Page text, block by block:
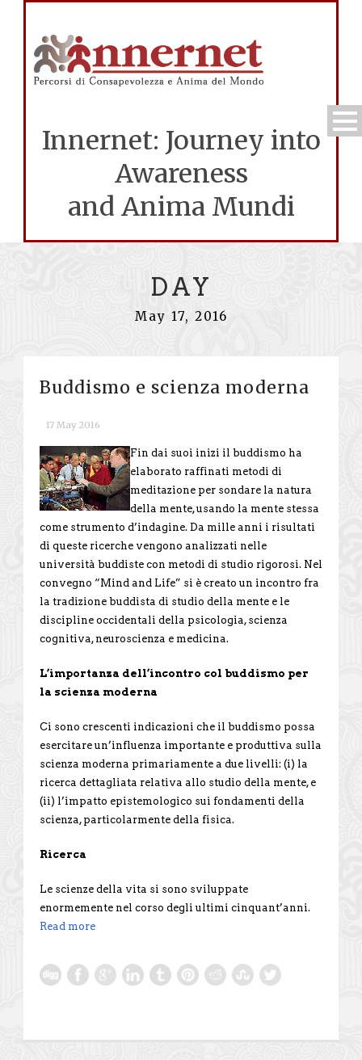
Innernet: Journey into
Awareness
and Anima Mundi
DAY
May 17, 2016
Buddismo e scienza moderna
17 May 2016
Fin dai suoi inizi il buddismo ha
elaborato raffinati metodi di
meditazione per sondare la natura
della mente, usando la mente stessa
come strumento d’indagine. Da mille anni i risultati
di queste ricerche vengono analizzati nelle
università buddiste con metodi di studio rigorosi. Nel
convegno “Mind and Life” si è creato un incontro fra
la tradizione buddista di studio della mente e le
discipline occidentali della psicologia, scienza
cognitiva, neuroscienza e medicina.
L’importanza dell’incontro col buddismo per
la scienza moderna
Ci sono crescenti indicazioni che il buddismo possa
esercitare un’influenza importante e produttiva sulla
scienza moderna primariamente a due livelli: (i) la
ricerca dettagliata relativa allo studio della mente, e
(ii) l’impatto epistemologico sui fondamenti della
scienza, particolarmente della fisica.
Ricerca
Le scienze della vita si sono sviluppate
enormemente nel corso degli ultimi cinquant’anni.
Read more